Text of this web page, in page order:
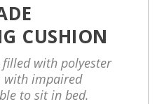
CUSHION
with polyester
with impaired
to sit in bed.